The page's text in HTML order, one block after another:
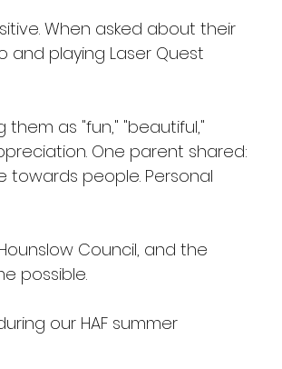
When asked about their
and playing Laser Quest
as "fun," "beautiful,"
One parent shared:
people. Personal
Council, and the
possible.
our HAF summer